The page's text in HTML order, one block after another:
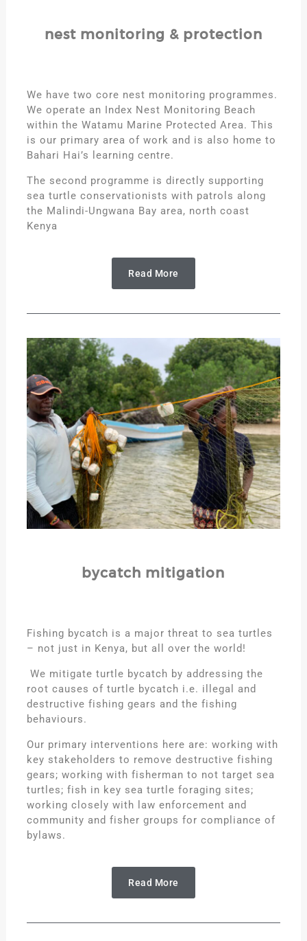
nest monitoring & protection
We have two core nest monitoring programmes.
We operate an Index Nest Monitoring Beach
within the Watamu Marine Protected Area. This
is our primary area of work and is also home to
Bahari Hai’s learning centre.
The second programme is directly supporting
sea turtle conservationists with patrols along
the Malindi-Ungwana Bay area, north coast
Kenya
Read More
bycatch mitigation
Fishing bycatch is a major threat to sea turtles
– not just in Kenya, but all over the world!
We mitigate turtle bycatch by addressing the
root causes of turtle bycatch i.e. illegal and
destructive fishing gears and the fishing
behaviours.
Our primary interventions here are: working with
key stakeholders to remove destructive fishing
gears; working with fisherman to not target sea
turtles; fish in key sea turtle foraging sites;
working closely with law enforcement and
community and fisher groups for compliance of
bylaws.
Read More